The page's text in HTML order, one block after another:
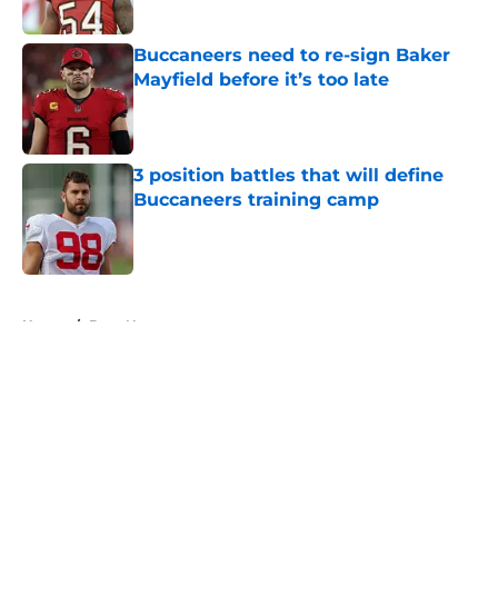
Buccaneers need to re-sign Baker
Mayfield before it’s too late
Published by on Invalid Date
3 position battles that will define
Buccaneers training camp
Published by on Invalid Date
Home / Bucs News